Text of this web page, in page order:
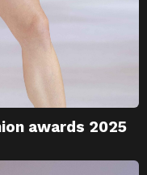
awards 2025